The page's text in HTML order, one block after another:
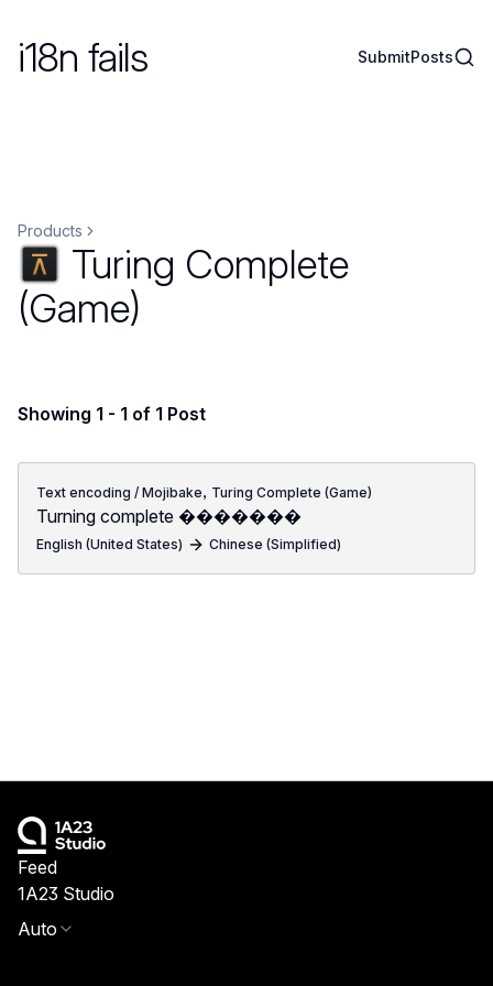
i18n fails SubmitPosts
Products
Turing Complete
(Game)
Showing 1 - 1 of 1 Post
Text encoding / Mojibake, Turing Complete (Game)
Turning complete �������
English (United States) Chinese (Simplified)
Auto
Feed
1A23 Studio